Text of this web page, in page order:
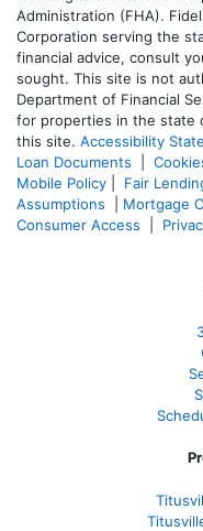
Administration (FHA).
Corporation serving the
financial advice, consult
sought. This site is not
Department of Financial
for properties in the state
this site. Accessibility
Loan Documents
Mobile Policy
Fair
Assumptions
Mortgage
Consumer Access